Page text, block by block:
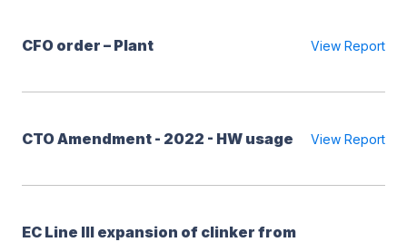
CFO order – Plant View Report
CTO Amendment - 2022 - HW usage View Report
EC Line III expansion of clinker from